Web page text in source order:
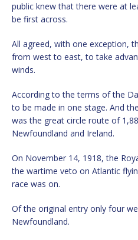
public knew that there were at
be first across.
All agreed, with one exception,
from west to east, to take
winds.
According to the terms of the
to be made in one stage. And
was the great circle route of
Newfoundland and Ireland.
On November 14, 1918, the
the wartime veto on Atlantic
race was on.
Of the original entry only four
Newfoundland.